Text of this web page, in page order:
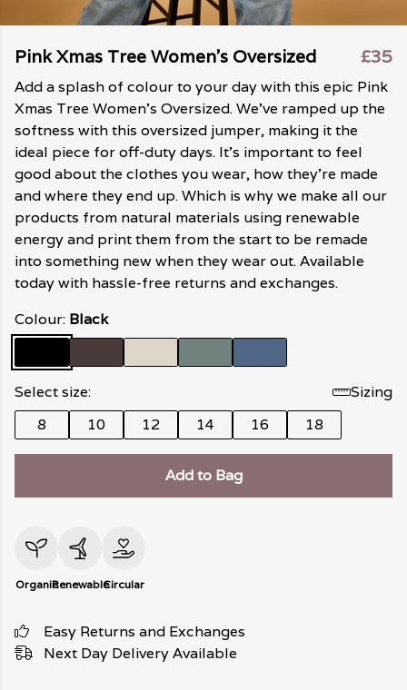
Pink Xmas Tree Women's Oversized £35
Add a splash of colour to your day with this epic Pink
Xmas Tree Women's Oversized. We've ramped up the
softness with this oversized jumper, making it the
ideal piece for off-duty days. It's important to feel
good about the clothes you wear, how they're made
and where they end up. Which is why we make all our
products from natural materials using renewable
energy and print them from the start to be remade
into something new when they wear out. Available
today with hassle-free returns and exchanges.
Colour: Black
Select size:
Sizing
8
10 12 14 16 18
Add to Bag
OrganicRenewableCircular
Easy Returns and Exchanges
Next Day Delivery Available